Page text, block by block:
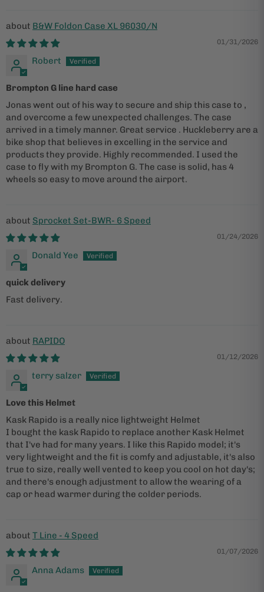
B&W Foldon Case XL 96030/N
01/31/2026
Robert
Brompton G line hard case
Jonas went out of his way to secure and ship this case to ,
and overcome a few unexpected challenges. The case
arrived in a timely manner. Great service . Huckleberry are a
bike shop that believes in excelling in the service and
products they provide. Highly recommended. I used the
case to fly with my Brompton G. The case is solid, has 4
wheels so easy to move around the airport.
Sprocket Set-BWR- 6 Speed
01/24/2026
Donald Yee
quick delivery
Fast delivery.
RAPIDO
01/12/2026
terry salzer
Love this Helmet
Kask Rapido is a really nice lightweight Helmet
I bought the kask Rapido to replace another Kask Helmet
that I've had for many years. I like this Rapido model; it's
very lightweight and the fit is comfy and adjustable, it's also
true to size, really well vented to keep you cool on hot day's;
and there's enough adjustment to allow the wearing of a
cap or head warmer during the colder periods.
T Line - 4 Speed
01/07/2026
Anna Adams